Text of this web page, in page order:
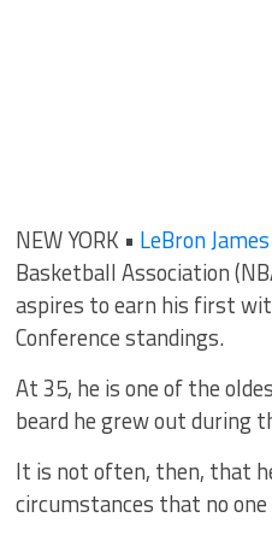
NEW YORK • LeBron James
Basketball Association
aspires to earn his first
Conference standings.
At 35, he is one of the
beard he grew out during
It is not often, then, that
circumstances that no one